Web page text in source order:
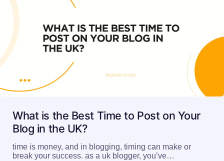
What is the Best Time to Post on Your
Blog in the UK?
time is money, and in blogging, timing can make or
break your success. as a uk blogger, you’ve…